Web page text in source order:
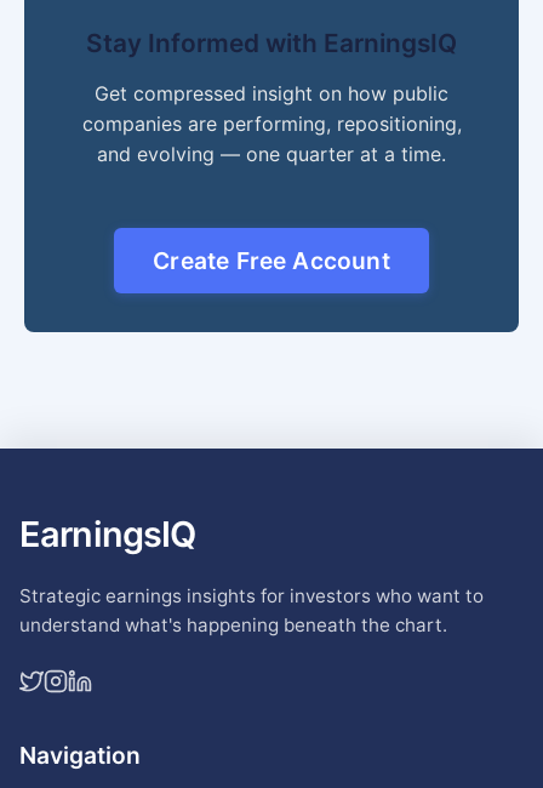
Stay Informed with EarningsIQ
Get compressed insight on how public
companies are performing, repositioning,
and evolving — one quarter at a time.
Create Free Account
EarningsIQ
Strategic earnings insights for investors who want to
understand what's happening beneath the chart.
Navigation